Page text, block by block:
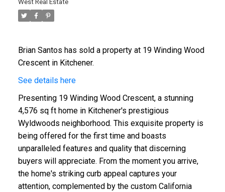
West Real Estate
Brian Santos has sold a property at 19 Winding Wood
Crescent in Kitchener.
See details here
Presenting 19 Winding Wood Crescent, a stunning
4,576 sq ft home in Kitchener's prestigious
Wyldwoods neighborhood. This exquisite property is
being offered for the first time and boasts
unparalleled features and quality that discerning
buyers will appreciate. From the moment you arrive,
the home's striking curb appeal captures your
attention, complemented by the custom California